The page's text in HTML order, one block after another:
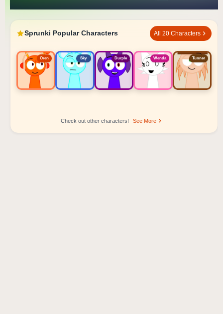
Sprunki Popular Characters All 20 Characters
Oren Sky Durple Wenda Tunner
Check out other characters! See More
Sprunki Popular Character Ranking